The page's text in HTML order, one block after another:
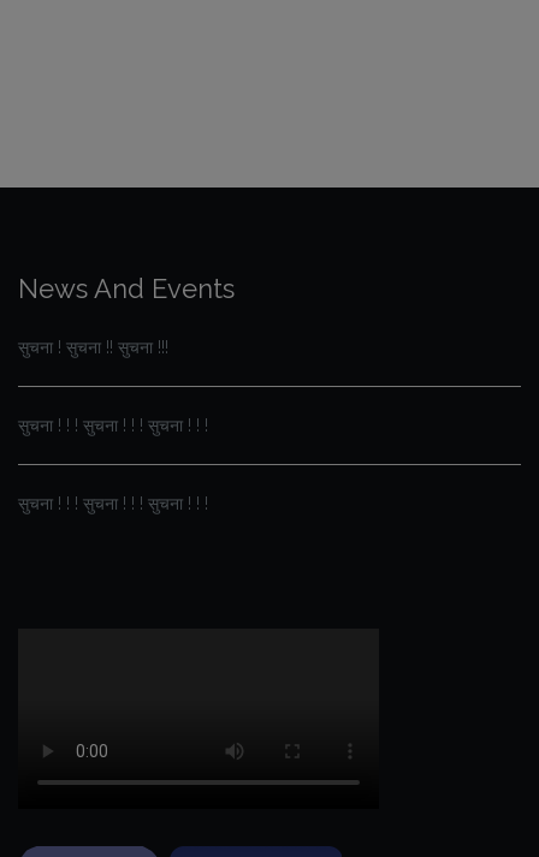
News And Events
सुचना ! सुचना !! सुचना !!!
सुचना ! ! ! सुचना ! ! ! सुचना ! ! !
सुचना ! ! ! सुचना ! ! ! सुचना ! ! !